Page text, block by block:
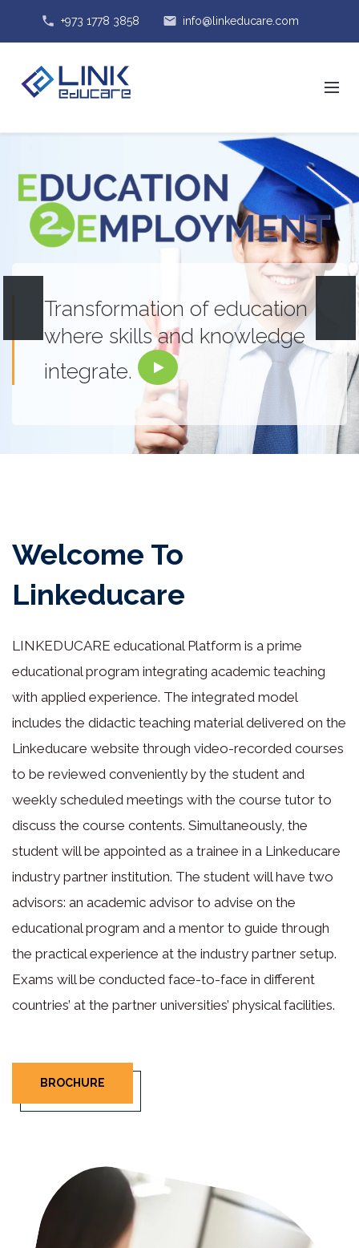
phone +973 1778 3858 email info@linkeducare.com
Transformation of education
where skills and knowledge
integrate.
Welcome To
Linkeducare
LINKEDUCARE educational Platform is a prime
educational program integrating academic teaching
with applied experience. The integrated model
includes the didactic teaching material delivered on the
Linkeducare website through video-recorded courses
to be reviewed conveniently by the student and
weekly scheduled meetings with the course tutor to
discuss the course contents. Simultaneously, the
student will be appointed as a trainee in a Linkeducare
industry partner institution. The student will have two
advisors: an academic advisor to advise on the
educational program and a mentor to guide through
the practical experience at the industry partner setup.
Exams will be conducted face-to-face in different
countries’ at the partner universities’ physical facilities.
BROCHURE